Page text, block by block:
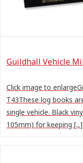
Guildhall Vehicle
Click image to
T43These log books
single vehicle. Black
105mm) for keeping [...]